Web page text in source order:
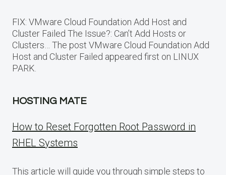
FIX: VMware Cloud Foundation Add Host and
Cluster Failed The Issue?: Can’t Add Hosts or
Clusters… The post VMware Cloud Foundation Add
Host and Cluster Failed appeared first on LINUX
PARK.
HOSTING MATE
How to Reset Forgotten Root Password in
RHEL Systems
This article will guide you through simple steps to